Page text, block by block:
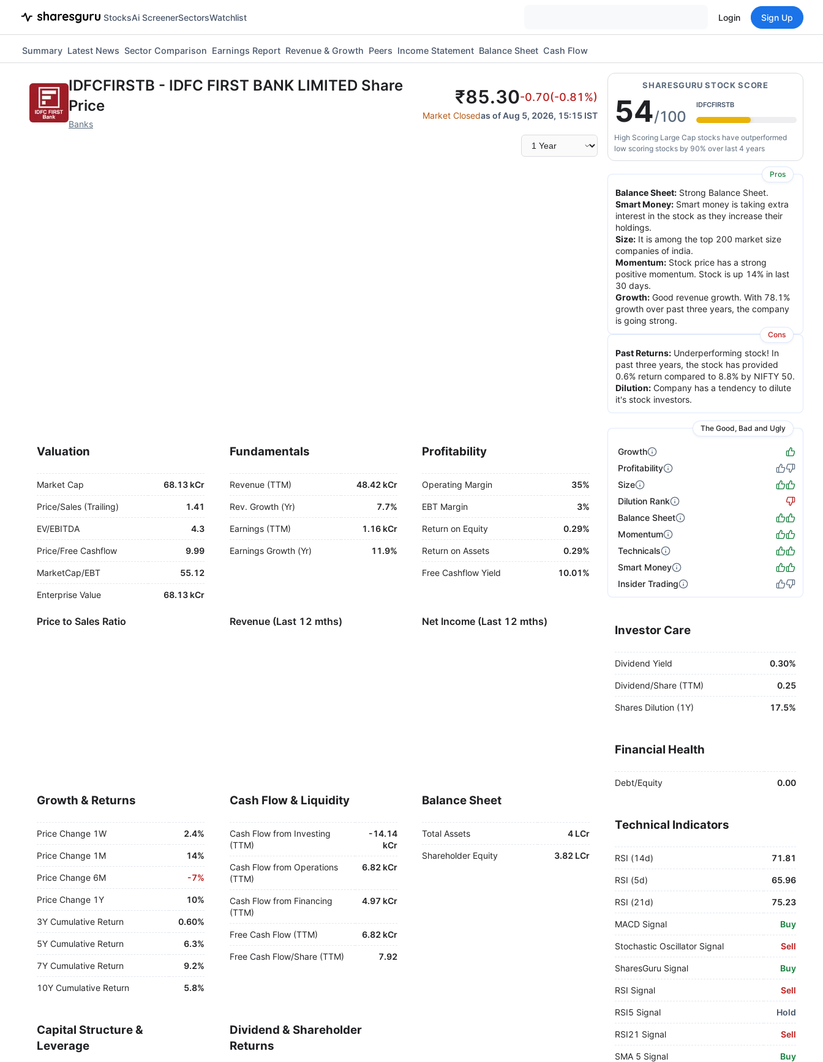
StocksAi ScreenerSectorsWatchlist Login Sign Up
Summary Latest News Sector Comparison Earnings Report Revenue & Growth Peers Income Statement Balance Sheet Cash Flow
IDFCFIRSTB - IDFC FIRST BANK LIMITED Share
Price
Banks
₹85.30-0.70(-0.81 %)
Market Closedas of Aug 5, 2026, 15:15 IST
Select
time
Valuation
Market Cap 68.13 kCr
Price/Sales (Trailing) 1.41
EV/EBITDA 4.3
Price/Free Cashflow 9.99
MarketCap/EBT 55.12
Enterprise Value 68.13 kCr
Fundamentals
Revenue (TTM) 48.42 kCr
Rev. Growth (Yr) 7.7%
Earnings (TTM) 1.16 kCr
Earnings Growth (Yr) 11.9%
Profitability
Operating Margin 35%
EBT Margin 3%
Return on Equity 0.29%
Return on Assets 0.29%
Free Cashflow Yield 10.01%
Price to Sales Ratio Revenue (Last 12 mths) Net Income (Last 12 mths)
Growth & Returns
Price Change 1W 2.4%
Price Change 1M 14%
Price Change 6M -7%
Price Change 1Y 10%
3Y Cumulative Return 0.60%
5Y Cumulative Return 6.3%
7Y Cumulative Return 9.2%
10Y Cumulative Return 5.8%
Cash Flow & Liquidity
Cash Flow from Investing
(TTM)
-14.14
kCr
Cash Flow from Operations
(TTM)
6.82 kCr
Cash Flow from Financing
(TTM)
4.97 kCr
Free Cash Flow (TTM) 6.82 kCr
Free Cash Flow/Share (TTM) 7.92
Balance Sheet
Total Assets 4 LCr
Shareholder Equity 3.82 LCr
Capital Structure &
Leverage
Dividend & Shareholder
Returns
SHARESGURU STOCK SCORE
IDFCFIRSTB
54/100
High Scoring Large Cap stocks have outperformed
low scoring stocks by 90% over last 4 years
Pros
Balance Sheet: Strong Balance Sheet.
Smart Money: Smart money is taking extra
interest in the stock as they increase their
holdings.
Size: It is among the top 200 market size
companies of india.
Momentum: Stock price has a strong
positive momentum. Stock is up 14% in last
30 days.
Growth: Good revenue growth. With 78.1%
growth over past three years, the company
is going strong.
Cons
Past Returns: Underperforming stock! In
past three years, the stock has provided
0.6% return compared to 8.8% by NIFTY 50.
Dilution: Company has a tendency to dilute
it's stock investors.
The Good, Bad and Ugly
Growth
Profitability
Size
Dilution Rank
Balance Sheet
Momentum
Technicals
Smart Money
Insider Trading
Investor Care
Dividend Yield 0.30%
Dividend/Share (TTM) 0.25
Shares Dilution (1Y) 17.5%
Financial Health
Debt/Equity 0.00
Technical Indicators
RSI (14d) 71.81
RSI (5d) 65.96
RSI (21d) 75.23
MACD Signal Buy
Stochastic Oscillator Signal Sell
SharesGuru Signal Buy
RSI Signal Sell
RSI5 Signal Hold
RSI21 Signal Sell
SMA 5 Signal Buy